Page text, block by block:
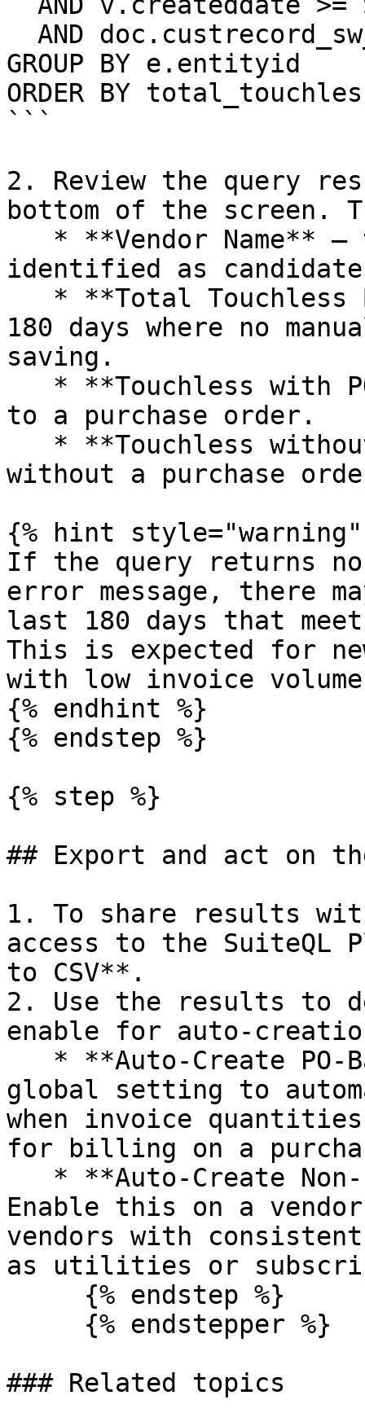
GROUP BY e.entityid
ORDER BY
```
2. Review the query
bottom of the screen.
identified as
180 days where no
saving.
to a purchase order.
without a purchase
{% hint style="warning"
If the query returns
error message, there
last 180 days that
This is expected for
with low invoice
{% endhint %}
{% endstep %}
{% step %}
## Export and act on
1. To share results with
access to the SuiteQL
to CSV**.
2. Use the results to
enable for auto-
global setting to
when invoice
for billing on a
Enable this on a
vendors with
as utilities or
### Related topics